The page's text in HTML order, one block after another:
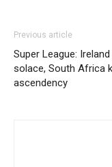
Previous article
Super League: Ireland
solace, South Africa
ascendency